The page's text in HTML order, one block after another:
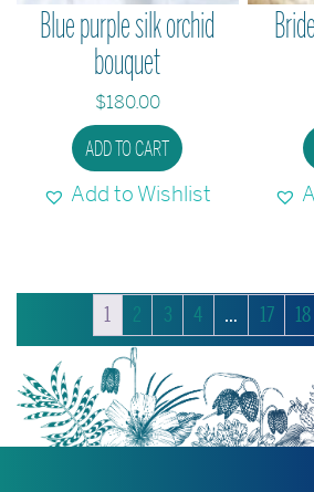
Blue purple silk orchid
bouquet
$180.00
ADD TO CART
Add to Wishlist
1 2 3 4 … 17 18